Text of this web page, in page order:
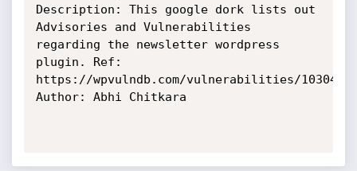
Description: This google dork lists out
Advisories and Vulnerabilities
regarding the newsletter wordpress
plugin. Ref:
https://wpvulndb.com/vulnerabilities/10304
Author: Abhi Chitkara